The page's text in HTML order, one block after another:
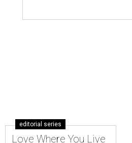
editorial series
Love Where You Live